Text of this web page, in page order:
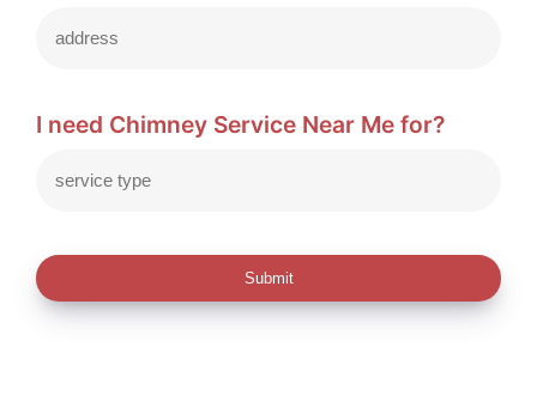
I need Chimney Service Near Me for?
Submit